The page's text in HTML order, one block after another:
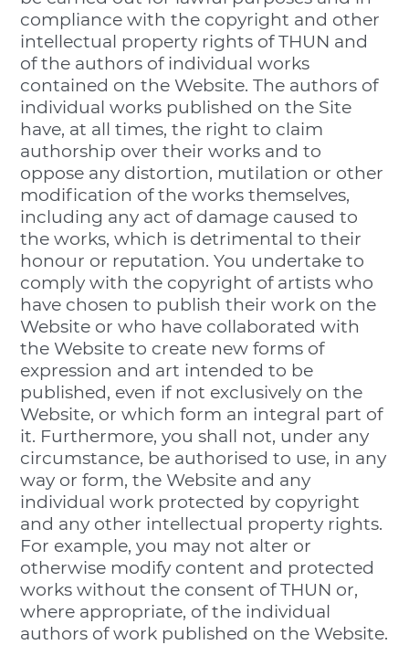
compliance with the copyright and other
intellectual property rights of THUN and
of the authors of individual works
contained on the Website. The authors of
individual works published on the Site
have, at all times, the right to claim
authorship over their works and to
oppose any distortion, mutilation or other
modification of the works themselves,
including any act of damage caused to
the works, which is detrimental to their
honour or reputation. You undertake to
comply with the copyright of artists who
have chosen to publish their work on the
Website or who have collaborated with
the Website to create new forms of
expression and art intended to be
published, even if not exclusively on the
Website, or which form an integral part of
it. Furthermore, you shall not, under any
circumstance, be authorised to use, in any
way or form, the Website and any
individual work protected by copyright
and any other intellectual property rights.
For example, you may not alter or
otherwise modify content and protected
works without the consent of THUN or,
where appropriate, of the individual
authors of work published on the Website.